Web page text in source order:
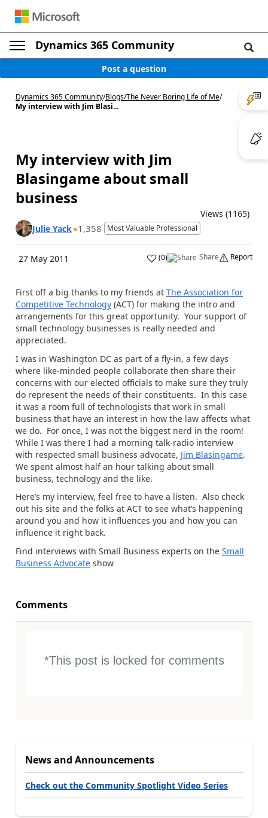
Dynamics 365 Community
Post a question
Dynamics 365 Community/Blogs/The Never Boring Life of Me/
My interview with Jim Blasi...
My interview with Jim
Blasingame about small
business
Views (1165)
Julie Yack 1,358 Most Valuable Professional
27 May 2011 (0) Share Report
First off a big thanks to my friends at The Association for
Competitive Technology (ACT) for making the intro and
arrangements for this great opportunity. Your support of
small technology businesses is really needed and
appreciated.
I was in Washington DC as part of a fly-in, a few days
where like-minded people collaborate then share their
concerns with our elected officials to make sure they truly
do represent the needs of their constituents. In this case
it was a room full of technologists that work in small
business that have an interest in how the law affects what
we do. For once, I was not the biggest nerd in the room!
While I was there I had a morning talk-radio interview
with respected small business advocate, Jim Blasingame.
We spent almost half an hour talking about small
business, technology and the like.
Here’s my interview, feel free to have a listen. Also check
out his site and the folks at ACT to see what’s happening
around you and how it influences you and how you can
influence it right back.
Find interviews with Small Business experts on the Small
Business Advocate show
Comments
*This post is locked for comments
News and Announcements
Check out the Community Spotlight Video Series